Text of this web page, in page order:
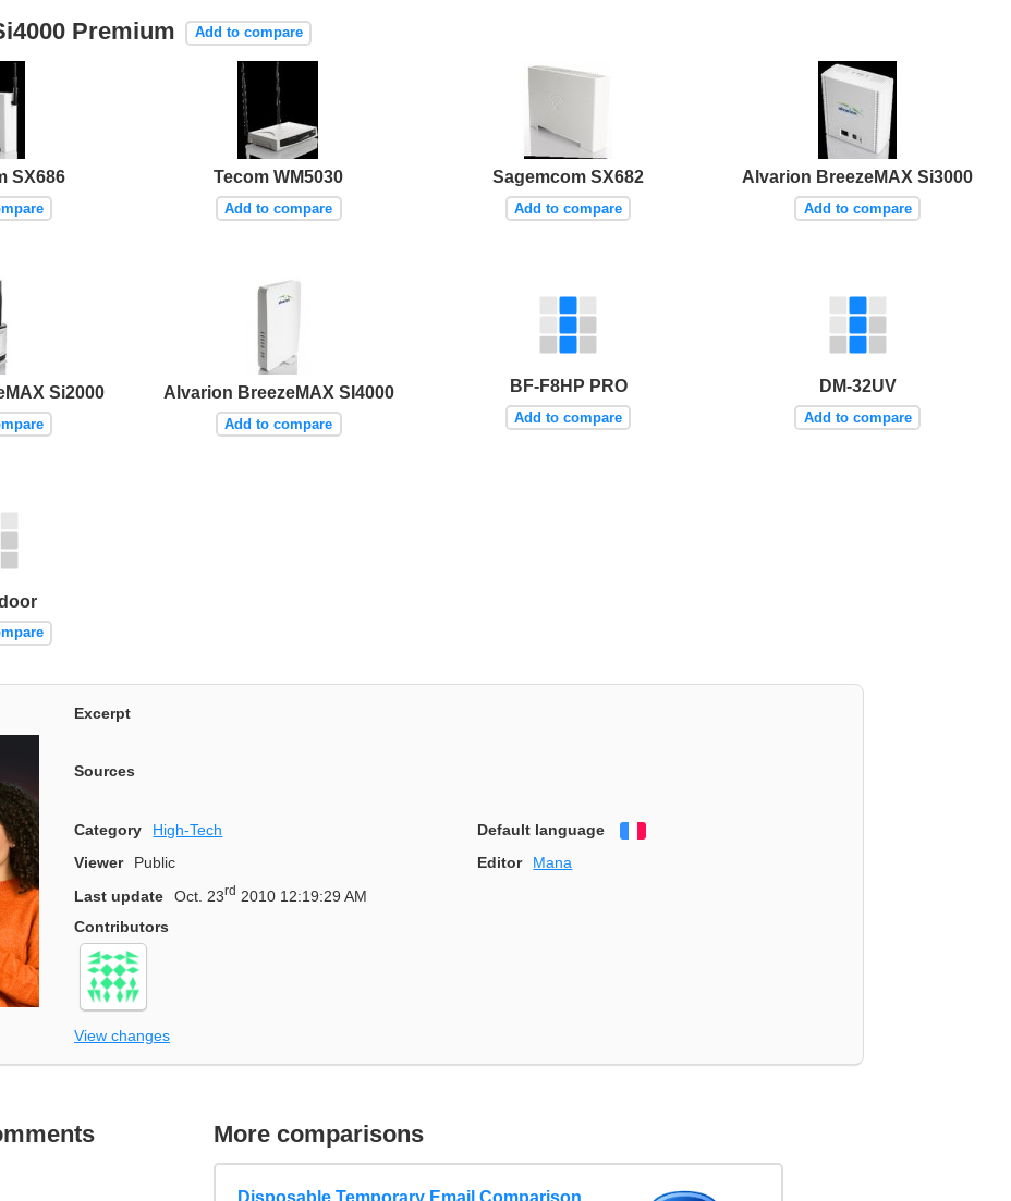
Premium Add to compare
SX686 Tecom WM5030
Add to compare
Sagemcom SX682
Add to compare
Alvarion BreezeMAX Si3000
Add to compare
Si2000 Alvarion BreezeMAX SI4000
Add to compare
BF-F8HP PRO
Add to compare
DM-32UV
Add to compare
Excerpt
Sources
Category High-Tech Default language
Viewer
Public Editor
Mana
Last update
Oct. 23rd 2010 12:19:29 AM
Contributors
View changes
More comparisons